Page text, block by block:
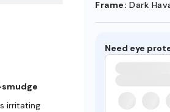
Frame: Dark
Need eye
irritating